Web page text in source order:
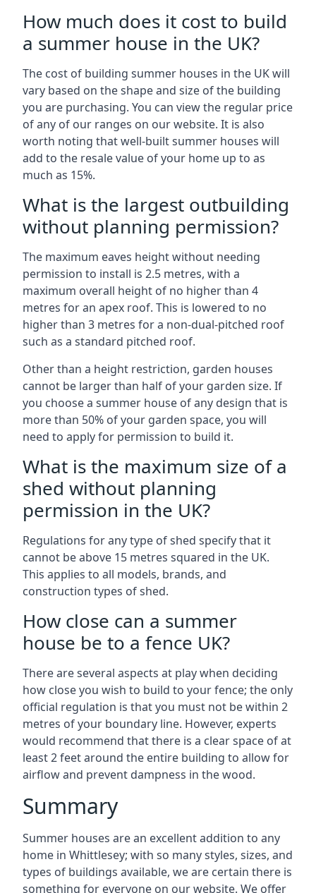
How much does it cost to build
a summer house in the UK?
The cost of building summer houses in the UK will
vary based on the shape and size of the building
you are purchasing. You can view the regular price
of any of our ranges on our website. It is also
worth noting that well-built summer houses will
add to the resale value of your home up to as
much as 15%.
What is the largest outbuilding
without planning permission?
The maximum eaves height without needing
permission to install is 2.5 metres, with a
maximum overall height of no higher than 4
metres for an apex roof. This is lowered to no
higher than 3 metres for a non-dual-pitched roof
such as a standard pitched roof.
Other than a height restriction, garden houses
cannot be larger than half of your garden size. If
you choose a summer house of any design that is
more than 50% of your garden space, you will
need to apply for permission to build it.
What is the maximum size of a
shed without planning
permission in the UK?
Regulations for any type of shed specify that it
cannot be above 15 metres squared in the UK.
This applies to all models, brands, and
construction types of shed.
How close can a summer
house be to a fence UK?
There are several aspects at play when deciding
how close you wish to build to your fence; the only
official regulation is that you must not be within 2
metres of your boundary line. However, experts
would recommend that there is a clear space of at
least 2 feet around the entire building to allow for
airflow and prevent dampness in the wood.
Summary
Summer houses are an excellent addition to any
home in Whittlesey; with so many styles, sizes, and
types of buildings available, we are certain there is
something for everyone on our website. We offer